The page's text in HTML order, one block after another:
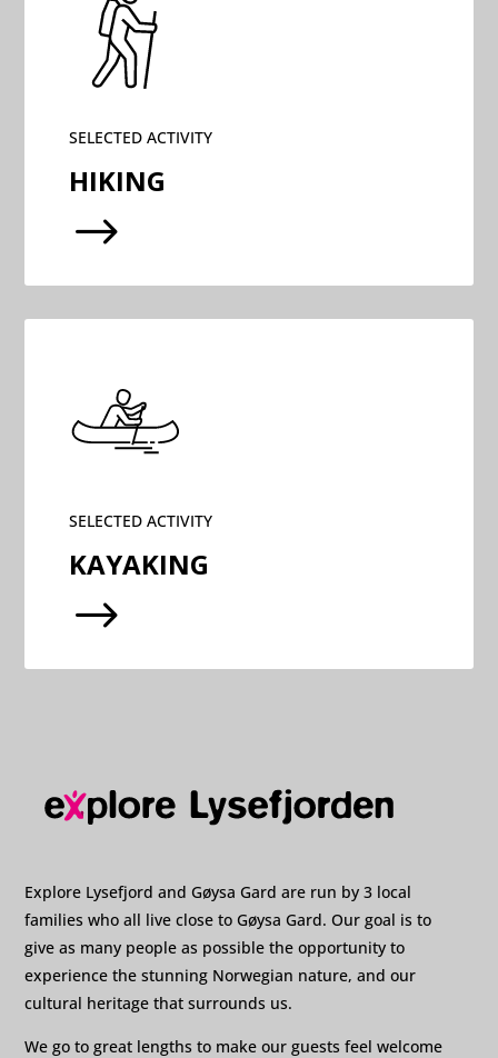
SELECTED ACTIVITY
HIKING
$
SELECTED ACTIVITY
KAYAKING
$
Explore Lysefjord and Gøysa Gard are run by 3 local
families who all live close to Gøysa Gard. Our goal is to
give as many people as possible the opportunity to
experience the stunning Norwegian nature, and our
cultural heritage that surrounds us.
We go to great lengths to make our guests feel welcome